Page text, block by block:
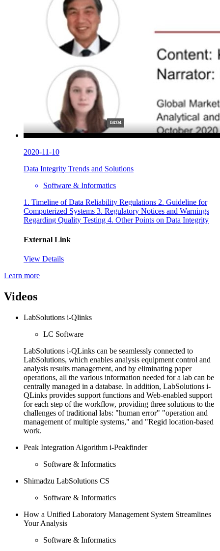
2020-11-10
Data Integrity Trends and Solutions
Software & Informatics
1. Timeline of Data Reliability Regulations 2. Guideline for
Computerized Systems 3. Regulatory Notices and Warnings
Regarding Quality Testing 4. Other Points on Data Integrity
External Link
View Details
Learn more
Videos
LabSolutions i-Qlinks
LC Software
LabSolutions i-QLinks can be seamlessly connected to
LabSolutions, which enables analysis equipment control and
analysis results management, and by eliminating paper
operations, all the various information needed for a lab can be
centrally managed in a database. In addition, LabSolutions i-
QLinks provides support functions and Web-enabled support
for each step of the workflow, providing three solutions to the
challenges of traditional labs: "human error" "operation and
management of multiple systems," and "Regid location-based
work.
Peak Integration Algorithm i-Peakfinder
Software & Informatics
Shimadzu LabSolutions CS
Software & Informatics
How a Unified Laboratory Management System Streamlines
Your Analysis
Software & Informatics